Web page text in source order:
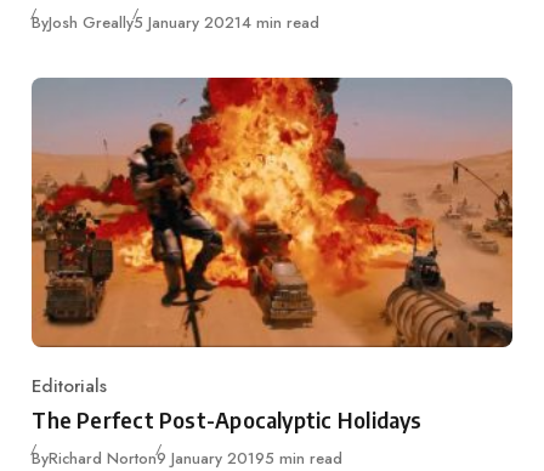
ByJosh GreallyPublished
5 January 20214 min read
Category
Editorials
The Perfect Post-Apocalyptic Holidays
ByRichard NortonPublished
9 January 20195 min read